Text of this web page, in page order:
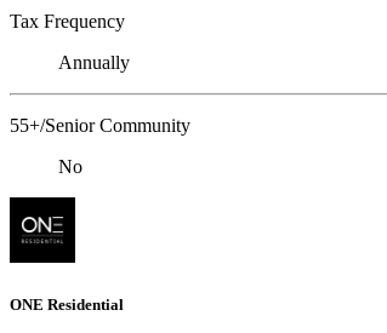
Tax Frequency
Annually
55+/Senior Community
No
ONE Residential